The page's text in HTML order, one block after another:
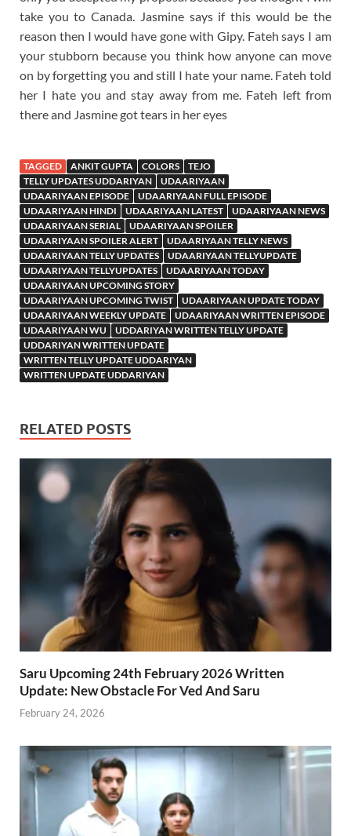
take you to Canada. Jasmine says if this would be the
reason then I would have gone with Gipy. Fateh says I am
your stubborn because you think how anyone can move
on by forgetting you and still I hate your name. Fateh told
her I hate you and stay away from me. Fateh left from
there and Jasmine got tears in her eyes
TAGGED ANKIT GUPTA COLORS
TEJO
TELLY UPDATES UDDARIYAN
UDAARIYAAN
UDAARIYAAN EPISODE
UDAARIYAAN FULL EPISODE
UDAARIYAAN HINDI
UDAARIYAAN LATEST
UDAARIYAAN NEWS
UDAARIYAAN SERIAL
UDAARIYAAN SPOILER
UDAARIYAAN SPOILER ALERT
UDAARIYAAN TELLY NEWS
UDAARIYAAN TELLY UPDATES
UDAARIYAAN TELLYUPDATE
UDAARIYAAN TELLYUPDATES
UDAARIYAAN TODAY
UDAARIYAAN UPCOMING STORY
UDAARIYAAN UPCOMING TWIST
UDAARIYAAN UPDATE TODAY
UDAARIYAAN WEEKLY UPDATE
UDAARIYAAN WRITTEN EPISODE
UDAARIYAAN WU
UDDARIYAN WRITTEN TELLY UPDATE
UDDARIYAN WRITTEN UPDATE
WRITTEN TELLY UPDATE UDDARIYAN
WRITTEN UPDATE UDDARIYAN
RELATED POSTS
Saru Upcoming 24th February 2026 Written
Update: New Obstacle For Ved And Saru
February 24, 2026